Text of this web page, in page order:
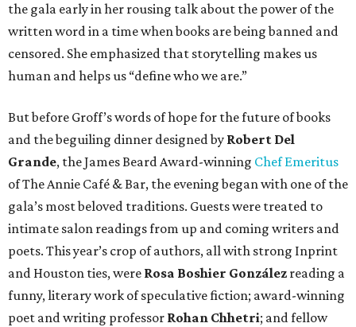
the gala early in her rousing talk about the power of the
written word in a time when books are being banned and
censored. She emphasized that storytelling makes us
human and helps us “define who we are.”
But before Groff’s words of hope for the future of books
and the beguiling dinner designed by Robert Del
Grande, the James Beard Award-winning Chef Emeritus
of The Annie Café & Bar, the evening began with one of the
gala’s most beloved traditions. Guests were treated to
intimate salon readings from up and coming writers and
poets. This year’s crop of authors, all with strong Inprint
and Houston ties, were Rosa Boshier González reading a
funny, literary work of speculative fiction; award-winning
poet and writing professor Rohan Chhetri; and fellow